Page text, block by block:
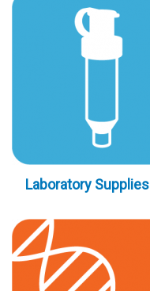
Laboratory Supplies